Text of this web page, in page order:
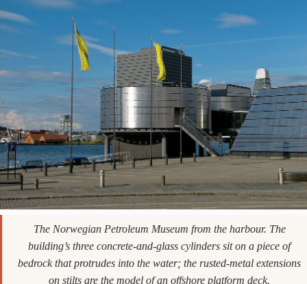
The Norwegian Petroleum Museum from the harbour. The
building’s three concrete-and-glass cylinders sit on a piece of
bedrock that protrudes into the water; the rusted-metal extensions
on stilts are the model of an offshore platform deck.